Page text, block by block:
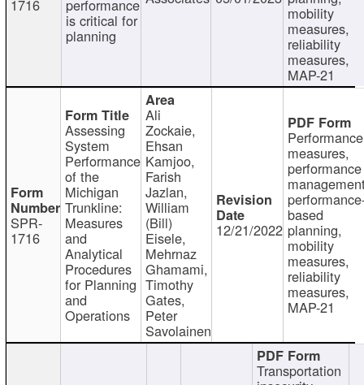
1716 performance
is critical for
planning
mobility
measures,
reliability
measures,
MAP-21
SPR-
1716
Assessing
System
Performance
of the
Michigan
Trunkline:
Measures
and
Analytical
Procedures
for Planning
and
Operations
Ali
Zockaie,
Ehsan
Kamjoo,
Farish
Jazlan,
William
(Bill)
Eisele,
Mehrnaz
Ghamami,
Timothy
Gates,
Peter
Savolainen
12/21/2022
Performance
measures,
performance
based
planning,
mobility
measures,
reliability
measures,
MAP-21
Transportation